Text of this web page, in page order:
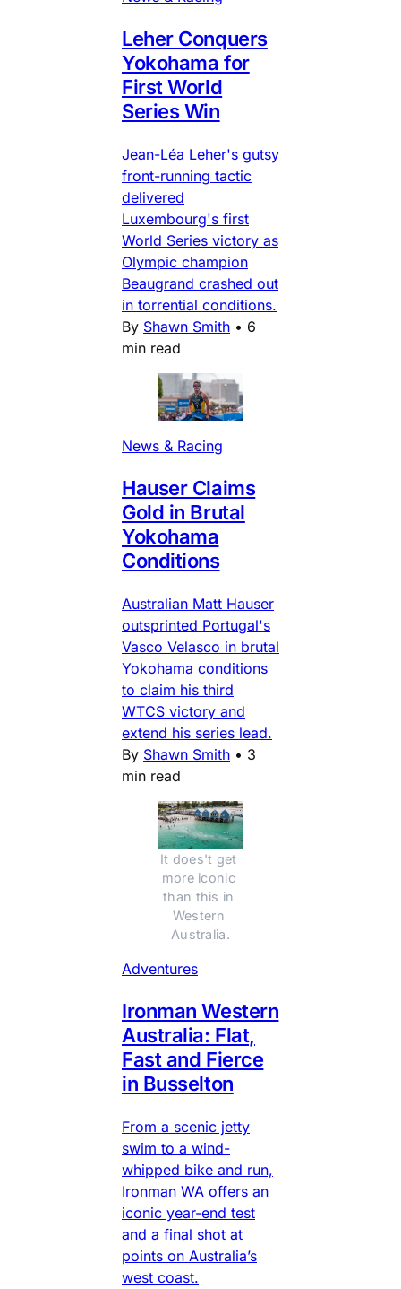
Leher Conquers
Yokohama for
First World
Series Win
Jean-Léa Leher's gutsy
front-running tactic
delivered
Luxembourg's first
World Series victory as
Olympic champion
Beaugrand crashed out
in torrential conditions.
By Shawn Smith • 6
min read
News & Racing
Hauser Claims
Gold in Brutal
Yokohama
Conditions
Australian Matt Hauser
outsprinted Portugal's
Vasco Velasco in brutal
Yokohama conditions
to claim his third
WTCS victory and
extend his series lead.
By Shawn Smith • 3
min read
It does't get
more iconic
than this in
Western
Australia.
Adventures
Ironman Western
Australia: Flat,
Fast and Fierce
in Busselton
From a scenic jetty
swim to a wind-
whipped bike and run,
Ironman WA offers an
iconic year-end test
and a final shot at
points on Australia’s
west coast.